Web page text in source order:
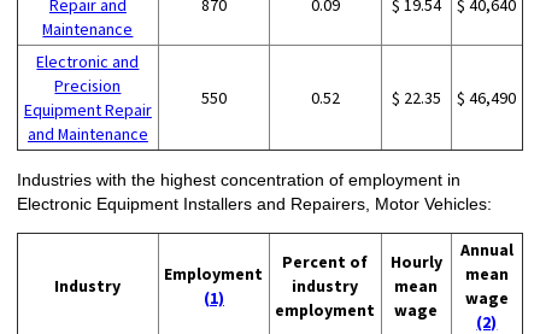
Repair and
Maintenance
870 0.09 $ 19.54 $ 40,640
Electronic and
Precision
Equipment Repair
and Maintenance
550 0.52 $ 22.35 $ 46,490
Industries with the highest concentration of employment in
Electronic Equipment Installers and Repairers, Motor Vehicles:
Industry
Employment
(1)
Percent of
industry
employment
Hourly
mean
wage
Annual
mean
wage
(2)